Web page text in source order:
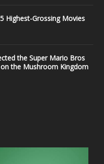
Highest-Grossing Movies
the Super Mario Bros
the Mushroom Kingdom